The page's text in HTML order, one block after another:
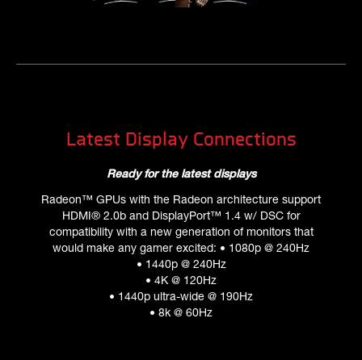
Latest Display Connections
Ready for the latest displays
Radeon™ GPUs with the Radeon architecture support
HDMI® 2.0b and DisplayPort™ 1.4 w/ DSC for
compatibility with a new generation of monitors that
would make any gamer excited: • 1080p @ 240Hz
• 1440p @ 240Hz
• 4K @ 120Hz
• 1440p ultra-wide @ 190Hz
• 8k @ 60Hz